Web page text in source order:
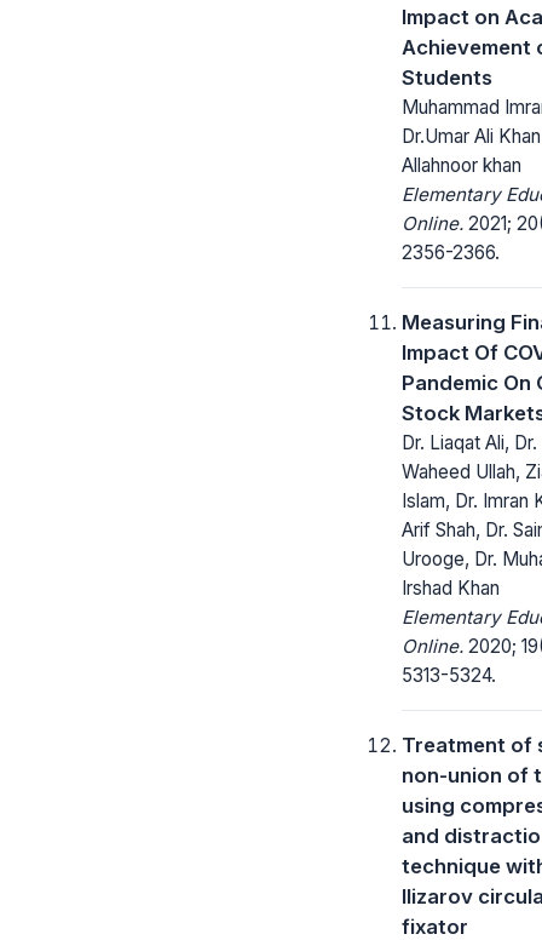
Impact on
Achievement
Students
Muhammad
Dr.Umar Ali
Allahnoor khan
Elementary
Online. 2021;
2356-2366.
Measuring
Impact Of
Pandemic On
Stock
Dr. Liaqat Ali, Dr.
Waheed Ullah,
Islam, Dr. Imran
Arif Shah, Dr.
Urooge, Dr.
Irshad Khan
Elementary
Online. 2020;
5313-5324.
Treatment of
non-union of
using
and
technique
Ilizarov
fixator